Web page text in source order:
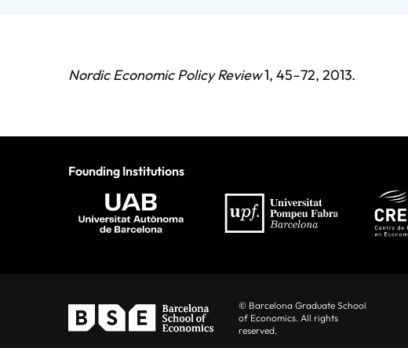
Nordic Economic Policy Review1, 45–72, 2013.
Founding Institutions
© Barcelona Graduate School
of Economics. All rights
reserved.